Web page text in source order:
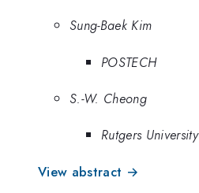
Sung-Baek Kim
POSTECH
S.-W. Cheong
Rutgers University
View abstract →